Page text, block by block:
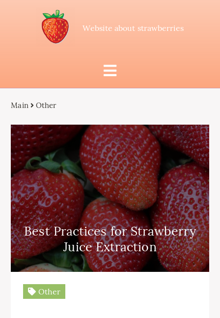
Website about strawberries
Main Other
Best Practices for Strawberry
Juice Extraction
Other